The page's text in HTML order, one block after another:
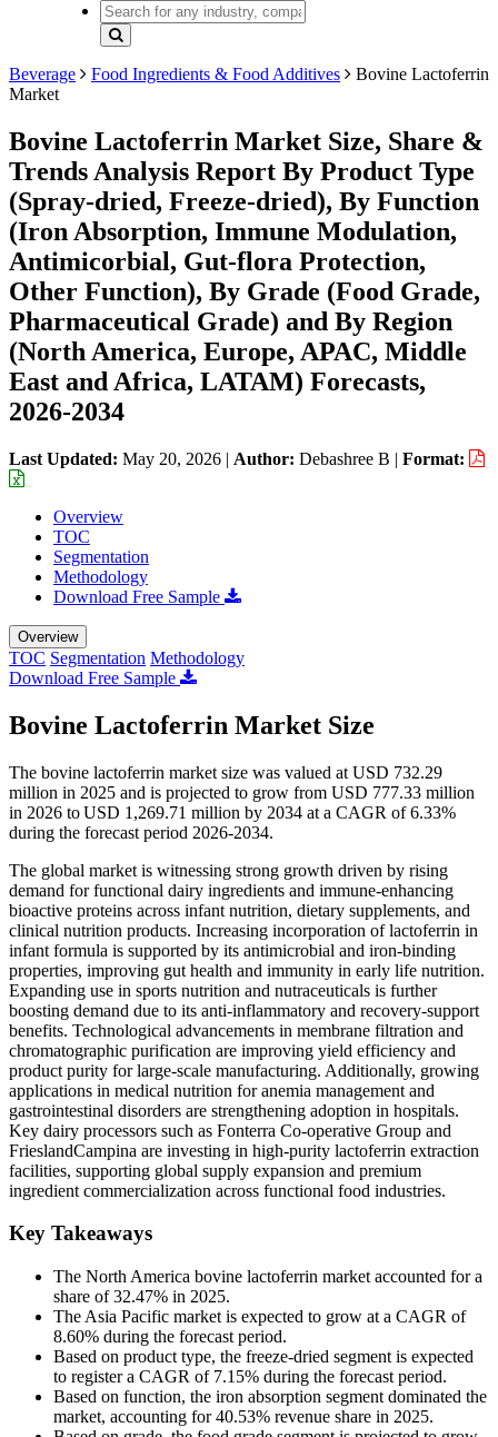
Beverage Food Ingredients & Food Additives
Bovine Lactoferrin
Market
Bovine Lactoferrin Market Size, Share &
Trends Analysis Report By Product Type
(Spray-dried, Freeze-dried), By Function
(Iron Absorption, Immune Modulation,
Antimicorbial, Gut-flora Protection,
Other Function), By Grade (Food Grade,
Pharmaceutical Grade) and By Region
(North America, Europe, APAC, Middle
East and Africa, LATAM) Forecasts,
2026-2034
Last Updated: May 20, 2026 | Author: Debashree B | Format:
Overview
TOC
Segmentation
Methodology
Download Free Sample
Overview
TOC Segmentation Methodology
Download Free Sample
Bovine Lactoferrin Market Size
The bovine lactoferrin market size was valued at USD 732.29
million in 2025 and is projected to grow from USD 777.33 million
in 2026 to USD 1,269.71 million by 2034 at a CAGR of 6.33%
during the forecast period 2026-2034.
The global market is witnessing strong growth driven by rising
demand for functional dairy ingredients and immune-enhancing
bioactive proteins across infant nutrition, dietary supplements, and
clinical nutrition products. Increasing incorporation of lactoferrin in
infant formula is supported by its antimicrobial and iron-binding
properties, improving gut health and immunity in early life nutrition.
Expanding use in sports nutrition and nutraceuticals is further
boosting demand due to its anti-inflammatory and recovery-support
benefits. Technological advancements in membrane filtration and
chromatographic purification are improving yield efficiency and
product purity for large-scale manufacturing. Additionally, growing
applications in medical nutrition for anemia management and
gastrointestinal disorders are strengthening adoption in hospitals.
Key dairy processors such as Fonterra Co-operative Group and
FrieslandCampina are investing in high-purity lactoferrin extraction
facilities, supporting global supply expansion and premium
ingredient commercialization across functional food industries.
Key Takeaways
The North America bovine lactoferrin market accounted for a
share of 32.47% in 2025.
The Asia Pacific market is expected to grow at a CAGR of
8.60% during the forecast period.
Based on product type, the freeze-dried segment is expected
to register a CAGR of 7.15% during the forecast period.
Based on function, the iron absorption segment dominated the
market, accounting for 40.53% revenue share in 2025.